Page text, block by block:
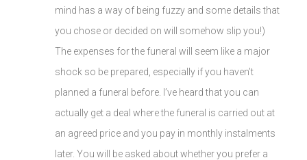
mind has a way of being fuzzy and some details that
you chose or decided on will somehow slip you!)
The expenses for the funeral will seem like a major
shock so be prepared, especially if you haven’t
planned a funeral before. I’ve heard that you can
actually get a deal where the funeral is carried out at
an agreed price and you pay in monthly instalments
later. You will be asked about whether you prefer a